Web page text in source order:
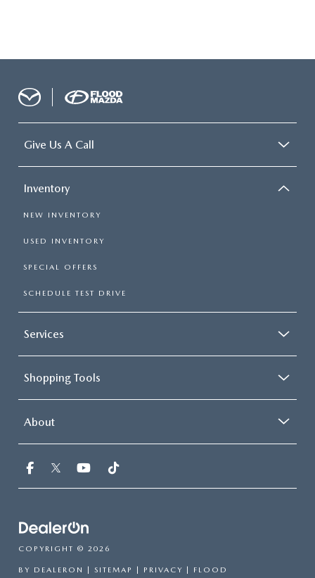
Give Us A Call
Inventory
NEW INVENTORY
USED INVENTORY
SPECIAL OFFERS
SCHEDULE TEST DRIVE
Services
Shopping Tools
About
COPYRIGHT © 2026
BY DEALERON | SITEMAP | PRIVACY | FLOOD